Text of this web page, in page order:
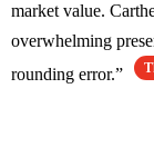
market value.
overwhelming
rounding error.”